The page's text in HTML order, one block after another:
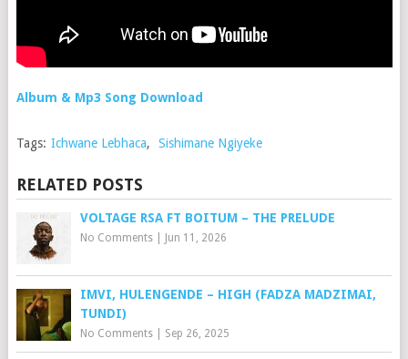
Album & Mp3 Song Download
Tags: Ichwane Lebhaca, Sishimane Ngiyeke
RELATED POSTS
VOLTAGE RSA FT BOITUM – THE PRELUDE
No Comments| Jun 11, 2026
IMVI, HULENGENDE – HIGH (FADZA MADZIMAI,
TUNDI)
No Comments| Sep 26, 2025